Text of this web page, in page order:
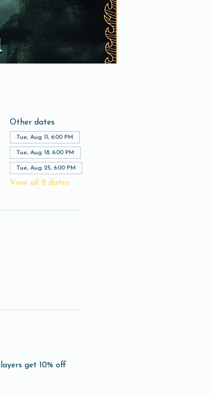
Other dates
Tue, Aug 11, 6:00 PM
Tue, Aug 18, 6:00 PM
Tue, Aug 25, 6:00 PM
View all 8 dates
get 10% off